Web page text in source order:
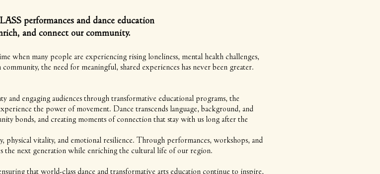
performances and dance education
and connect our community.
when many people are experiencing rising loneliness, mental health challenges,
the need for meaningful, shared experiences has never been greater.
and engaging audiences through transformative educational programs, the
the power of movement. Dance transcends language, background, and
bonds, and creating moments of connection that stay with us long after the
physical vitality, and emotional resilience. Through performances, workshops, and
the next generation while enriching the cultural life of our region.
that world-class dance and transformative arts education continue to inspire,